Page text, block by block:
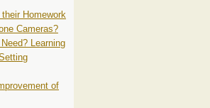
Homework
Cameras?
Learning
of